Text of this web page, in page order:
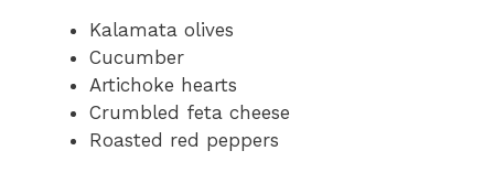
Kalamata olives
Cucumber
Artichoke hearts
Crumbled feta cheese
Roasted red peppers